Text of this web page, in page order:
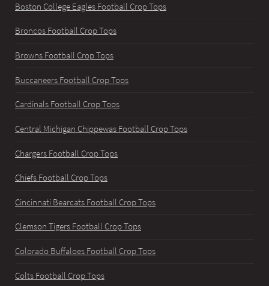
Boston College Eagles Football Crop Tops
Broncos Football Crop Tops
Browns Football Crop Tops
Buccaneers Football Crop Tops
Cardinals Football Crop Tops
Central Michigan Chippewas Football Crop Tops
Chargers Football Crop Tops
Chiefs Football Crop Tops
Cincinnati Bearcats Football Crop Tops
Clemson Tigers Football Crop Tops
Colorado Buffaloes Football Crop Tops
Colts Football Crop Tops